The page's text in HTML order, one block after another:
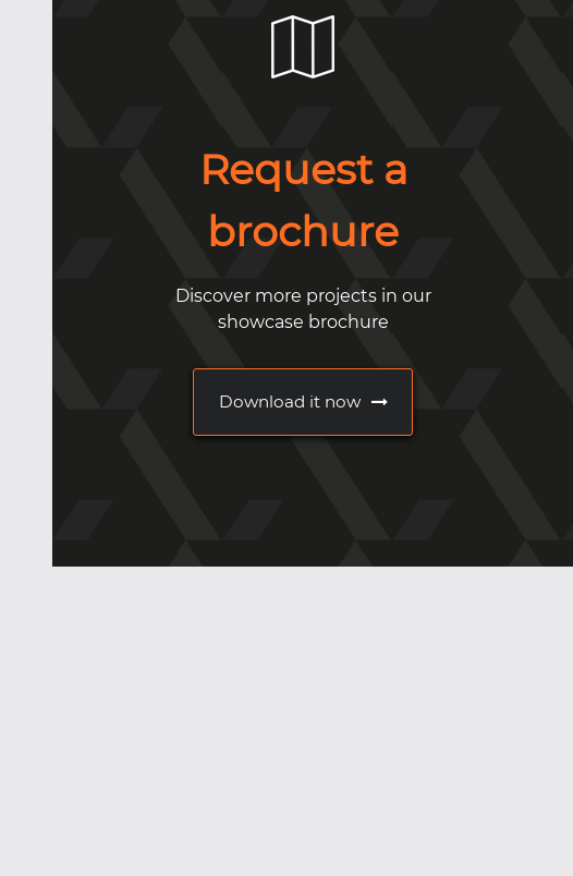
Request a
brochure
Discover more projects in our
showcase brochure
Download it now